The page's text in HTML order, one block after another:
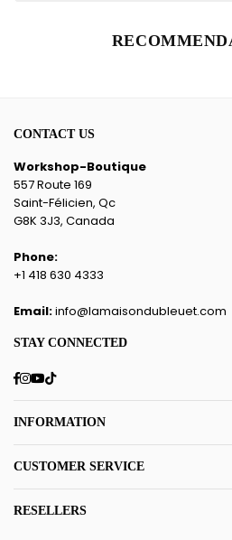
CONTACT US
Workshop-Boutique
557 Route 169
Saint-Félicien, Qc
G8K 3J3, Canada
Phone:
+1 418 630 4333
Email:info@lamaisondubleuet.com
STAY CONNECTED
Facebook
Instagram
YouTube
TikTok
INFORMATION
CUSTOMER SERVICE
RESELLERS